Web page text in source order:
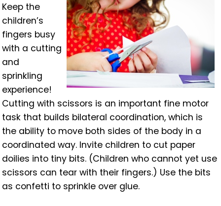
Keep the
children’s
fingers busy
with a cutting
and
sprinkling
experience!
Cutting with scissors is an important fine motor
task that builds bilateral coordination, which is
the ability to move both sides of the body in a
coordinated way. Invite children to cut paper
doilies into tiny bits. (Children who cannot yet use
scissors can tear with their fingers.) Use the bits
as confetti to sprinkle over glue.